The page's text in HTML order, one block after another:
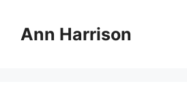
contentAnn Harrison